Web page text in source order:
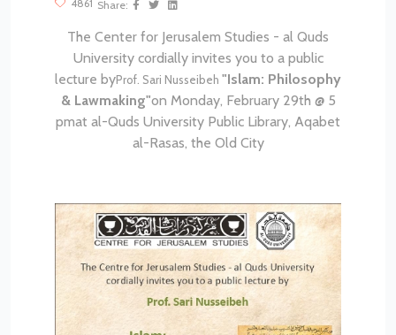
4861 Share:
The Center for Jerusalem Studies - al Quds
University cordially invites you to a public
lecture byProf. Sari Nusseibeh "Islam: Philosophy
& Lawmaking"on Monday, February 29th @ 5
pmat al-Quds University Public Library, Aqabet
al-Rasas, the Old City